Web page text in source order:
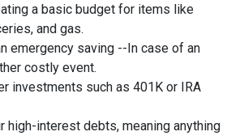
a basic budget for items like
and gas.
emergency saving --In case of an
costly event.
investments such as 401K or IRA
high-interest debts, meaning anything